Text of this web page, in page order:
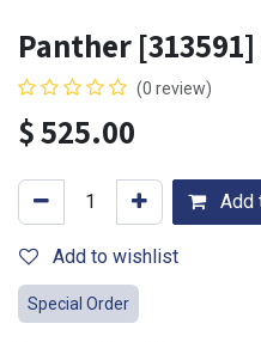
Panther
(0 review)
$525.00
Add
Add to wishlist
Special Order